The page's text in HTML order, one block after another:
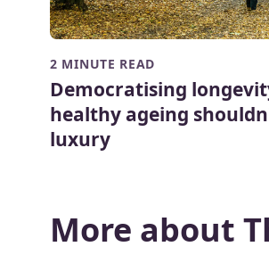
2 MINUTE READ
Democratising
healthy ageing
luxury
More about